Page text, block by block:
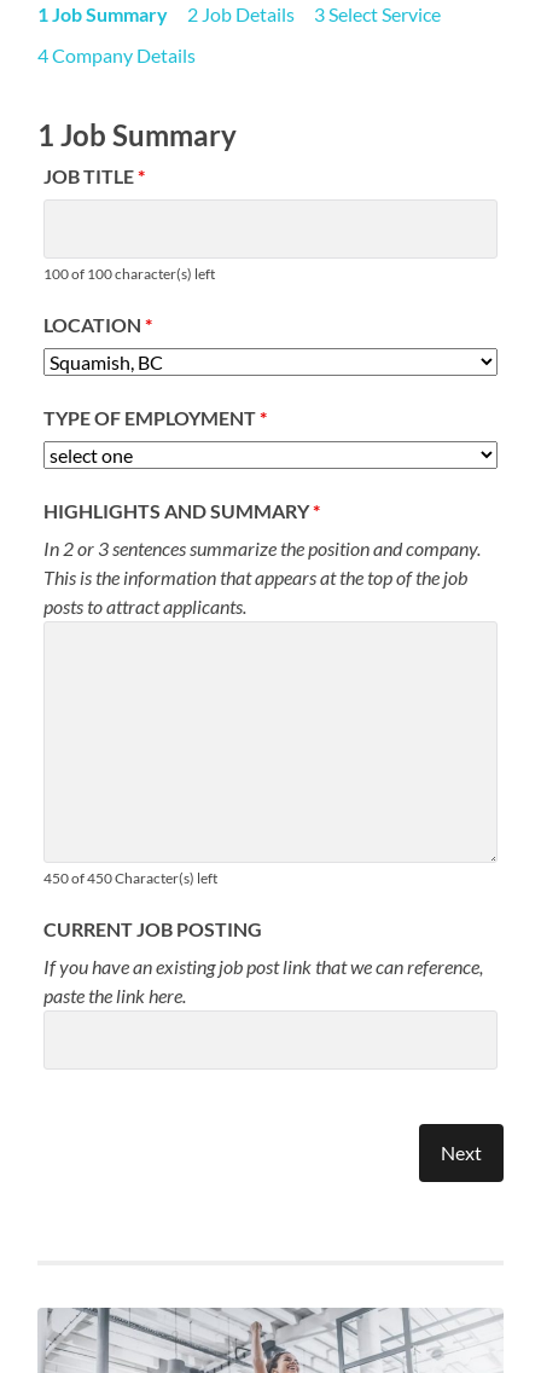
1 Job Summary 2 Job Details
3 Select Service
4 Company Details
1 Job Summary
JOB TITLE*
100 of 100 character(s) left
LOCATION*
TYPE OF EMPLOYMENT*
HIGHLIGHTS AND SUMMARY*
In 2 or 3 sentences summarize the position and company.
This is the information that appears at the top of the job
posts to attract applicants.
450 of 450 Character(s) left
CURRENT JOB POSTING
If you have an existing job post link that we can reference,
paste the link here.